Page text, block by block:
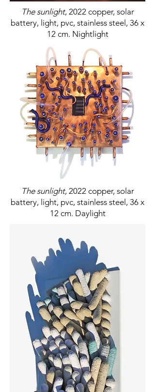
The sunlight, 2022 copper, solar
battery, light, pvc, stainless steel, 36 x
12 cm. Nightlight
The sunlight, 2022 copper, solar
battery, light, pvc, stainless steel, 36 x
12 cm. Daylight